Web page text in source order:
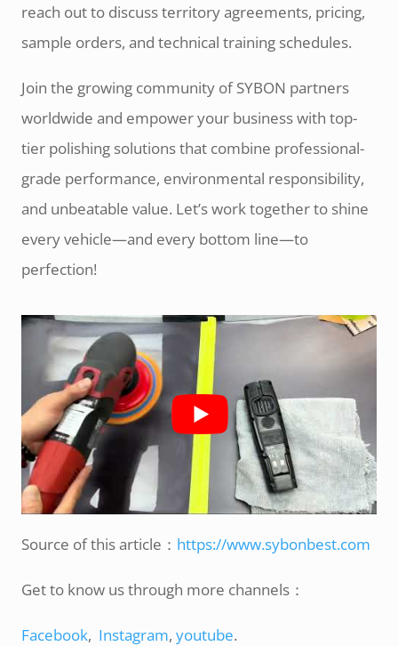
reach out to discuss territory agreements, pricing,
sample orders, and technical training schedules.
Join the growing community of SYBON partners
worldwide and empower your business with top-
tier polishing solutions that combine professional-
grade performance, environmental responsibility,
and unbeatable value. Let’s work together to shine
every vehicle—and every bottom line—to
perfection!
Source of this article： https://www.sybonbest.com
Get to know us through more channels：
Facebook, Instagram,youtube.